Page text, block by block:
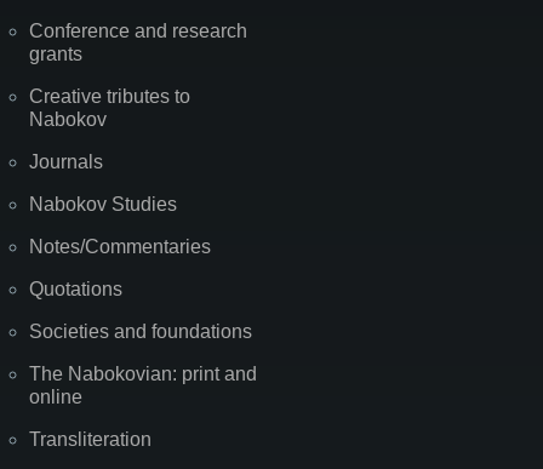
Conference and research
grants
Creative tributes to
Nabokov
Journals
Nabokov Studies
Notes/Commentaries
Quotations
Societies and foundations
The Nabokovian: print and
online
Transliteration